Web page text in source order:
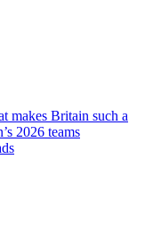
makes Britain such a
2026 teams